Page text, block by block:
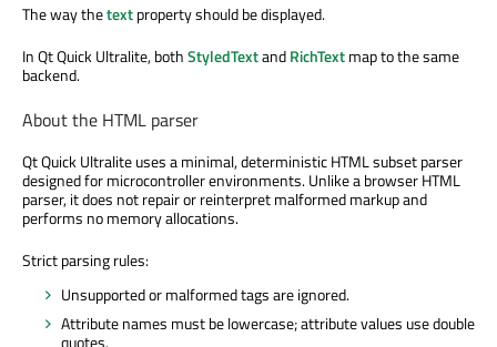
The way thetextproperty should be displayed.
In Qt Quick Ultralite, bothStyledTextandRichTextmap to the same
backend.
About the HTML parser
Qt Quick Ultralite uses a minimal, deterministic HTML subset parser
designed for microcontroller environments. Unlike a browser HTML
parser, it does not repair or reinterpret malformed markup and
performs no memory allocations.
Strict parsing rules:
Unsupported or malformed tags are ignored.
Attribute names must be lowercase; attribute values use double
quotes.